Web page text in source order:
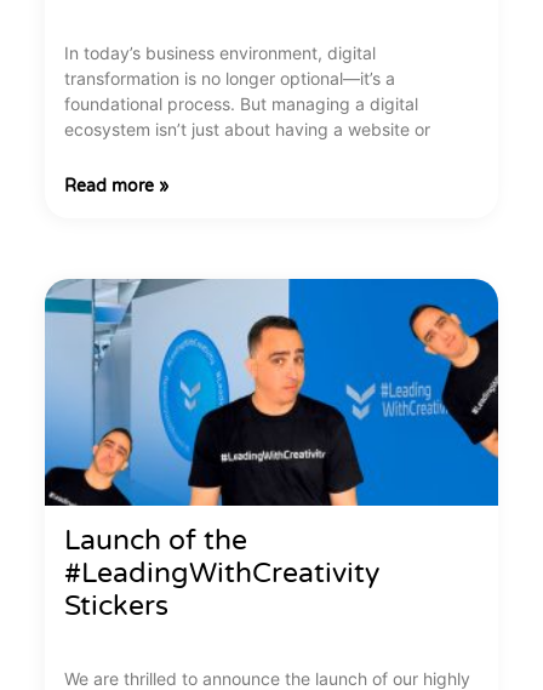
In today’s business environment, digital
transformation is no longer optional—it’s a
foundational process. But managing a digital
ecosystem isn’t just about having a website or
Read more »
Launch of the
#LeadingWithCreativity
Stickers
We are thrilled to announce the launch of our highly